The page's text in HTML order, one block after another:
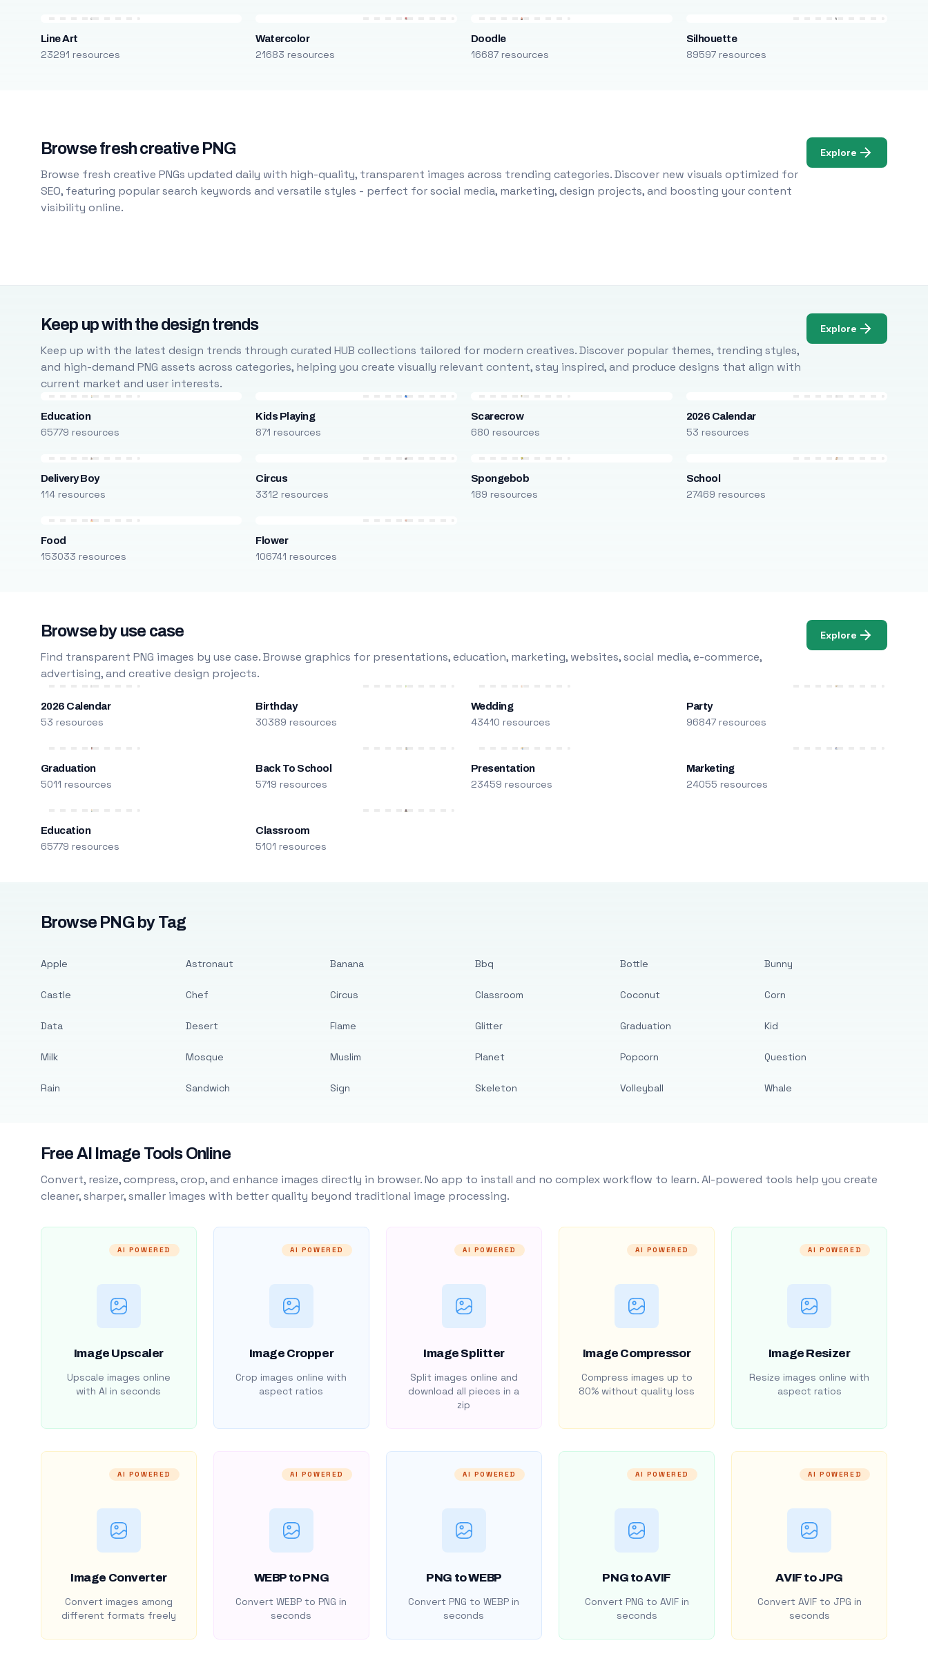
Line Art
23291 resources
Watercolor
21683 resources
Doodle
16687 resources
Silhouette
89597 resources
Browse fresh creative PNG
Browse fresh creative PNGs updated daily with high-quality, transparent images across trending categories. Discover new visuals optimized for
SEO, featuring popular search keywords and versatile styles - perfect for social media, marketing, design projects, and boosting your content
visibility online.
Explore
Keep up with the design trends
Keep up with the latest design trends through curated HUB collections tailored for modern creatives. Discover popular themes, trending styles,
and high-demand PNG assets across categories, helping you create visually relevant content, stay inspired, and produce designs that align with
current market and user interests.
Explore
Education
65779 resources
Kids Playing
871 resources
Scarecrow
680 resources
2026 Calendar
53 resources
Delivery Boy
114 resources
Circus
3312 resources
Spongebob
189 resources
School
27469 resources
Food
153033 resources
Flower
106741 resources
Browse by use case
Find transparent PNG images by use case. Browse graphics for presentations, education, marketing, websites, social media, e-commerce,
advertising, and creative design projects.
Explore
2026 Calendar
53 resources
Birthday
30389 resources
Wedding
43410 resources
Party
96847 resources
Graduation
5011 resources
Back To School
5719 resources
Presentation
23459 resources
Marketing
24055 resources
Education
65779 resources
Classroom
5101 resources
Browse PNG by Tag
Apple
Castle
Data
Milk
Rain
Astronaut
Chef
Desert
Mosque
Sandwich
Banana
Circus
Flame
Muslim
Sign
Bbq
Classroom
Glitter
Planet
Skeleton
Bottle
Coconut
Graduation
Popcorn
Volleyball
Bunny
Corn
Kid
Question
Whale
Free AI Image Tools Online
Convert, resize, compress, crop, and enhance images directly in browser. No app to install and no complex workflow to learn. AI-powered tools help you create
cleaner, sharper, smaller images with better quality beyond traditional image processing.
AI POWERED
Image Upscaler
Upscale images online
with AI in seconds
AI POWERED
Image Cropper
Crop images online with
aspect ratios
AI POWERED
Image Splitter
Split images online and
download all pieces in a
zip
AI POWERED
Image Compressor
Compress images up to
80% without quality loss
AI POWERED
Image Resizer
Resize images online with
aspect ratios
AI POWERED
Image Converter
Convert images among
different formats freely
AI POWERED
WEBP to PNG
Convert WEBP to PNG in
seconds
AI POWERED
PNG to WEBP
Convert PNG to WEBP in
seconds
AI POWERED
PNG to AVIF
Convert PNG to AVIF in
seconds
AI POWERED
AVIF to JPG
Convert AVIF to JPG in
seconds